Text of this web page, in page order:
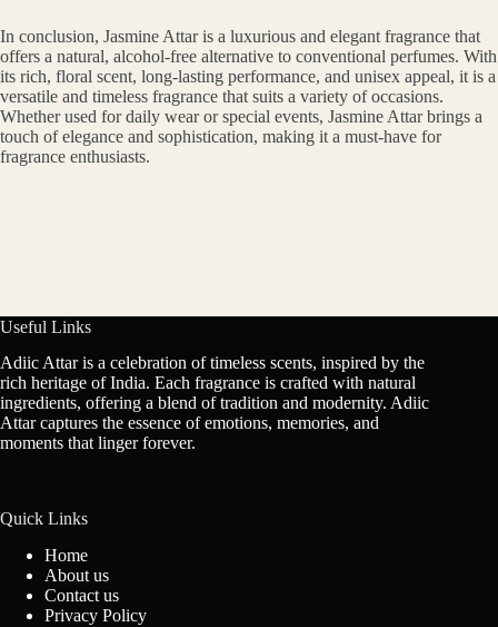
In conclusion, Jasmine Attar is a luxurious and elegant fragrance that
offers a natural, alcohol-free alternative to conventional perfumes. With
its rich, floral scent, long-lasting performance, and unisex appeal, it is a
versatile and timeless fragrance that suits a variety of occasions.
Whether used for daily wear or special events, Jasmine Attar brings a
touch of elegance and sophistication, making it a must-have for
fragrance enthusiasts.
Useful Links
Adiic Attar is a celebration of timeless scents, inspired by the
rich heritage of India. Each fragrance is crafted with natural
ingredients, offering a blend of tradition and modernity. Adiic
Attar captures the essence of emotions, memories, and
moments that linger forever.
Quick Links
Home
About us
Contact us
Privacy Policy